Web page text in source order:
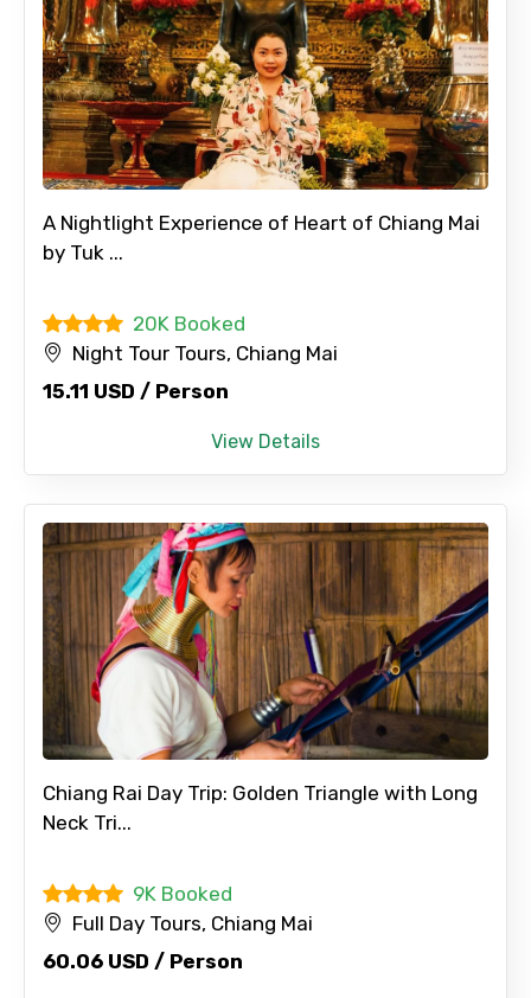
Contact Details
Mobile No.
Email ID
From
To
A Nightlight Experience of Heart of Chiang Mai
by Tuk ...
20K Booked
Night Tour Tours, Chiang Mai
15.11 USD / Person
View Details
Chiang Rai Day Trip: Golden Triangle with Long
Neck Tri...
9K Booked
Full Day Tours, Chiang Mai
60.06 USD / Person